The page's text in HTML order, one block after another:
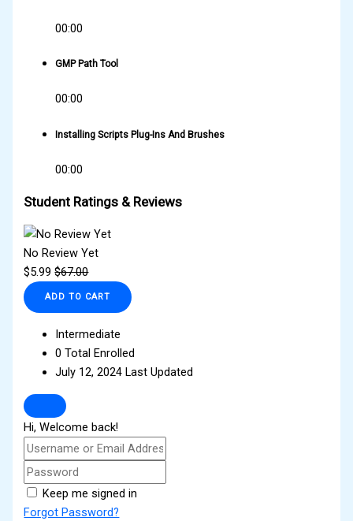
00:00
GMP Path Tool
00:00
Installing Scripts Plug-Ins And Brushes
00:00
Student Ratings & Reviews
No Review Yet
$5.99 $67.00
ADD TO CART
Intermediate
0 Total Enrolled
July 12, 2024 Last Updated
Hi, Welcome back!
Keep me signed in
Forgot Password?